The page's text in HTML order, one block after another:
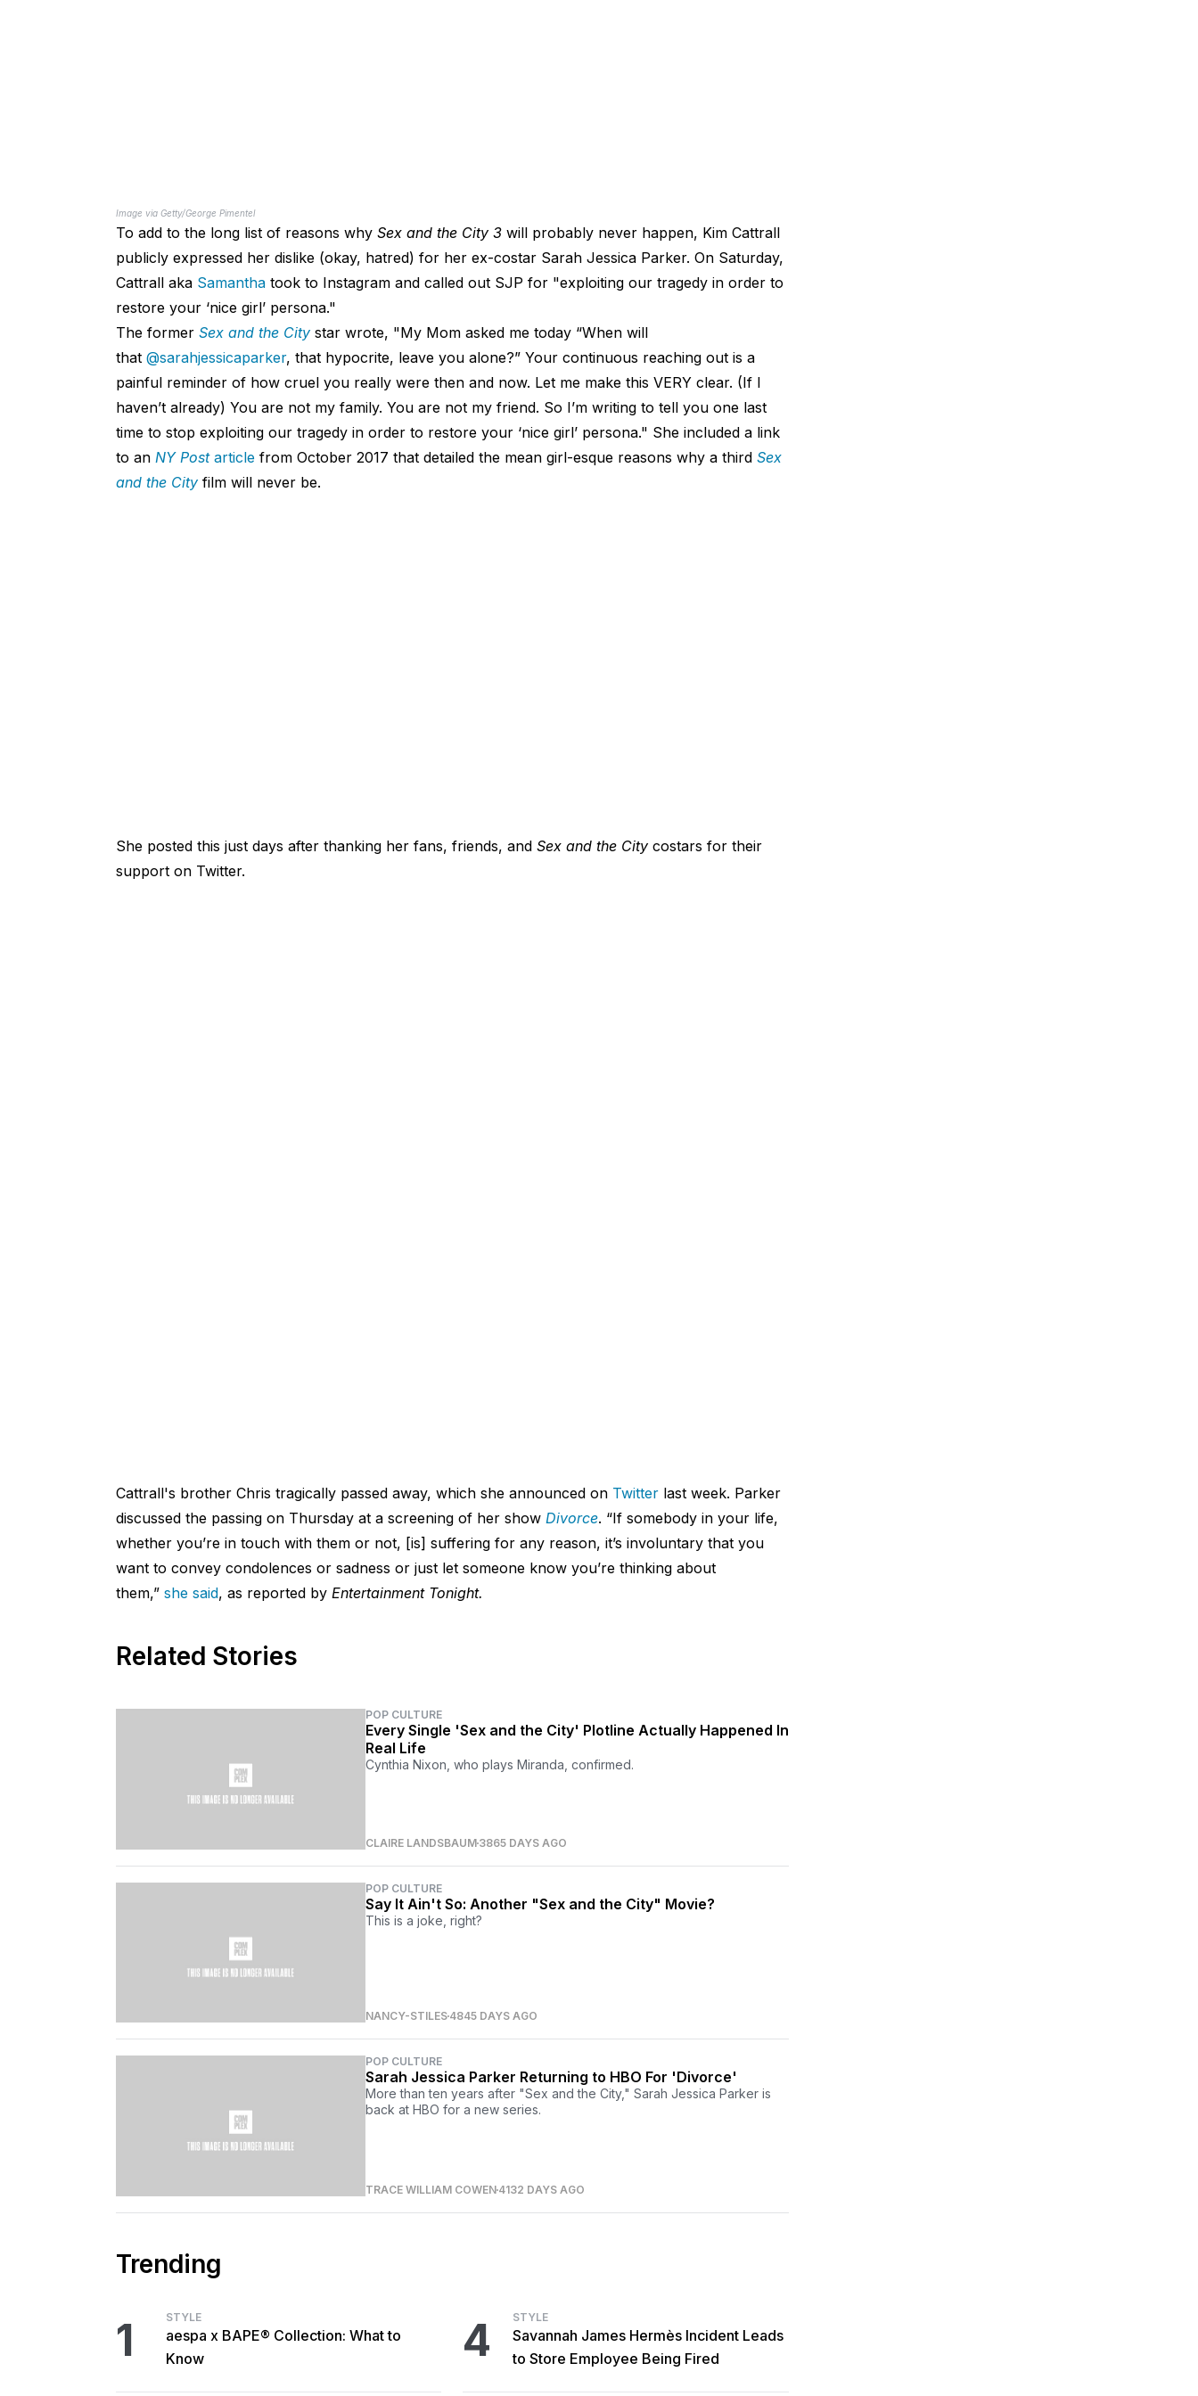
Image via Getty/George Pimentel
To add to the long list of reasons why Sex and the City 3will probably never happen, Kim Cattrall
publicly expressed her dislike (okay, hatred) for her ex-costar Sarah Jessica Parker. On Saturday,
Cattrall aka Samanthatook to Instagram and called out SJP for "exploiting our tragedy in order to
restore your ‘nice girl’ persona."
The former Sex and the Citystar wrote, "My Mom asked me today “When will
that @sarahjessicaparker, that hypocrite, leave you alone?” Your continuous reaching out is a
painful reminder of how cruel you really were then and now. Let me make this VERY clear. (If I
haven’t already) You are not my family. You are not my friend. So I’m writing to tell you one last
time to stop exploiting our tragedy in order to restore your ‘nice girl’ persona." She included a link
to an NY Post articlefrom October 2017 that detailed the mean girl-esque reasons why a third Sex
and the City film will never be.
She posted this just days after thanking her fans, friends, and Sex and the Citycostars for their
support on Twitter.
Cattrall's brother Chris tragically passed away, which she announced on Twitterlast week. Parker
discussed the passing on Thursday at a screening of her show Divorce. “If somebody in your life,
whether you’re in touch with them or not, [is] suffering for any reason, it’s involuntary that you
want to convey condolences or sadness or just let someone know you’re thinking about
them,” she said, as reported by Entertainment Tonight.
Related Stories
POP CULTURE
Every Single 'Sex and the City' Plotline Actually Happened In
Real Life
Cynthia Nixon, who plays Miranda, confirmed.
CLAIRE LANDSBAUM3865 DAYS AGO
POP CULTURE
Say It Ain't So: Another "Sex and the City" Movie?
This is a joke, right?
NANCY-STILES4845 DAYS AGO
POP CULTURE
Sarah Jessica Parker Returning to HBO For 'Divorce'
More than ten years after "Sex and the City," Sarah Jessica Parker is
back at HBO for a new series.
TRACE WILLIAM COWEN4132 DAYS AGO
Trending
1 STYLE
aespa x BAPE® Collection: What to
Know
4 STYLE
Savannah James Hermès Incident Leads
to Store Employee Being Fired